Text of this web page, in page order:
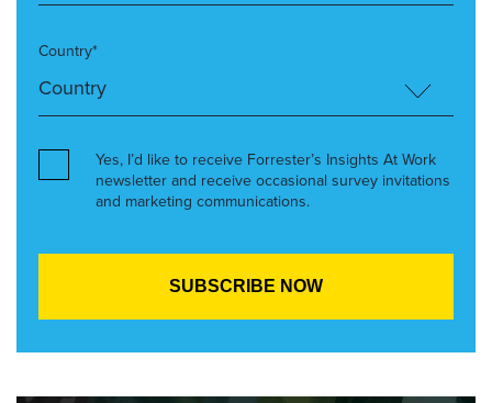
Country*
Yes, I’d like to receive Forrester’s Insights At Work
newsletter and receive occasional survey invitations
and marketing communications.